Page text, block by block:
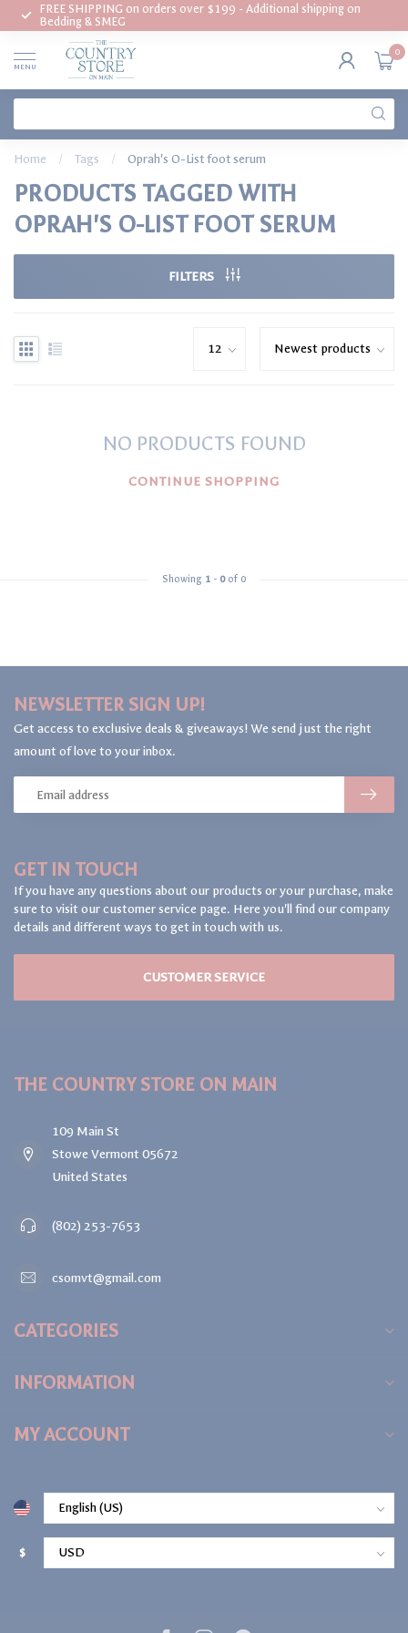
FREE SHIPPING on orders over $199 - Additional shipping on
Bedding & SMEG
MENU
0
Home / Tags / Oprah's O-List foot serum
PRODUCTS TAGGED WITH
OPRAH'S O-LIST FOOT SERUM
FILTERS
NO PRODUCTS FOUND
CONTINUE SHOPPING
Showing 1 - 0of 0
GET IN TOUCH
If you have any questions about our products or your purchase, make
sure to visit our customer service page. Here you'll find our company
details and different ways to get in touch with us.
CUSTOMER SERVICE
NEWSLETTER SIGN UP!
Get access to exclusive deals & giveaways! We send just the right
amount of love to your inbox.
THE COUNTRY STORE ON MAIN
109 Main St
Stowe Vermont 05672
United States
(802) 253-7653
csomvt@gmail.com
CATEGORIES
INFORMATION
MY ACCOUNT
$